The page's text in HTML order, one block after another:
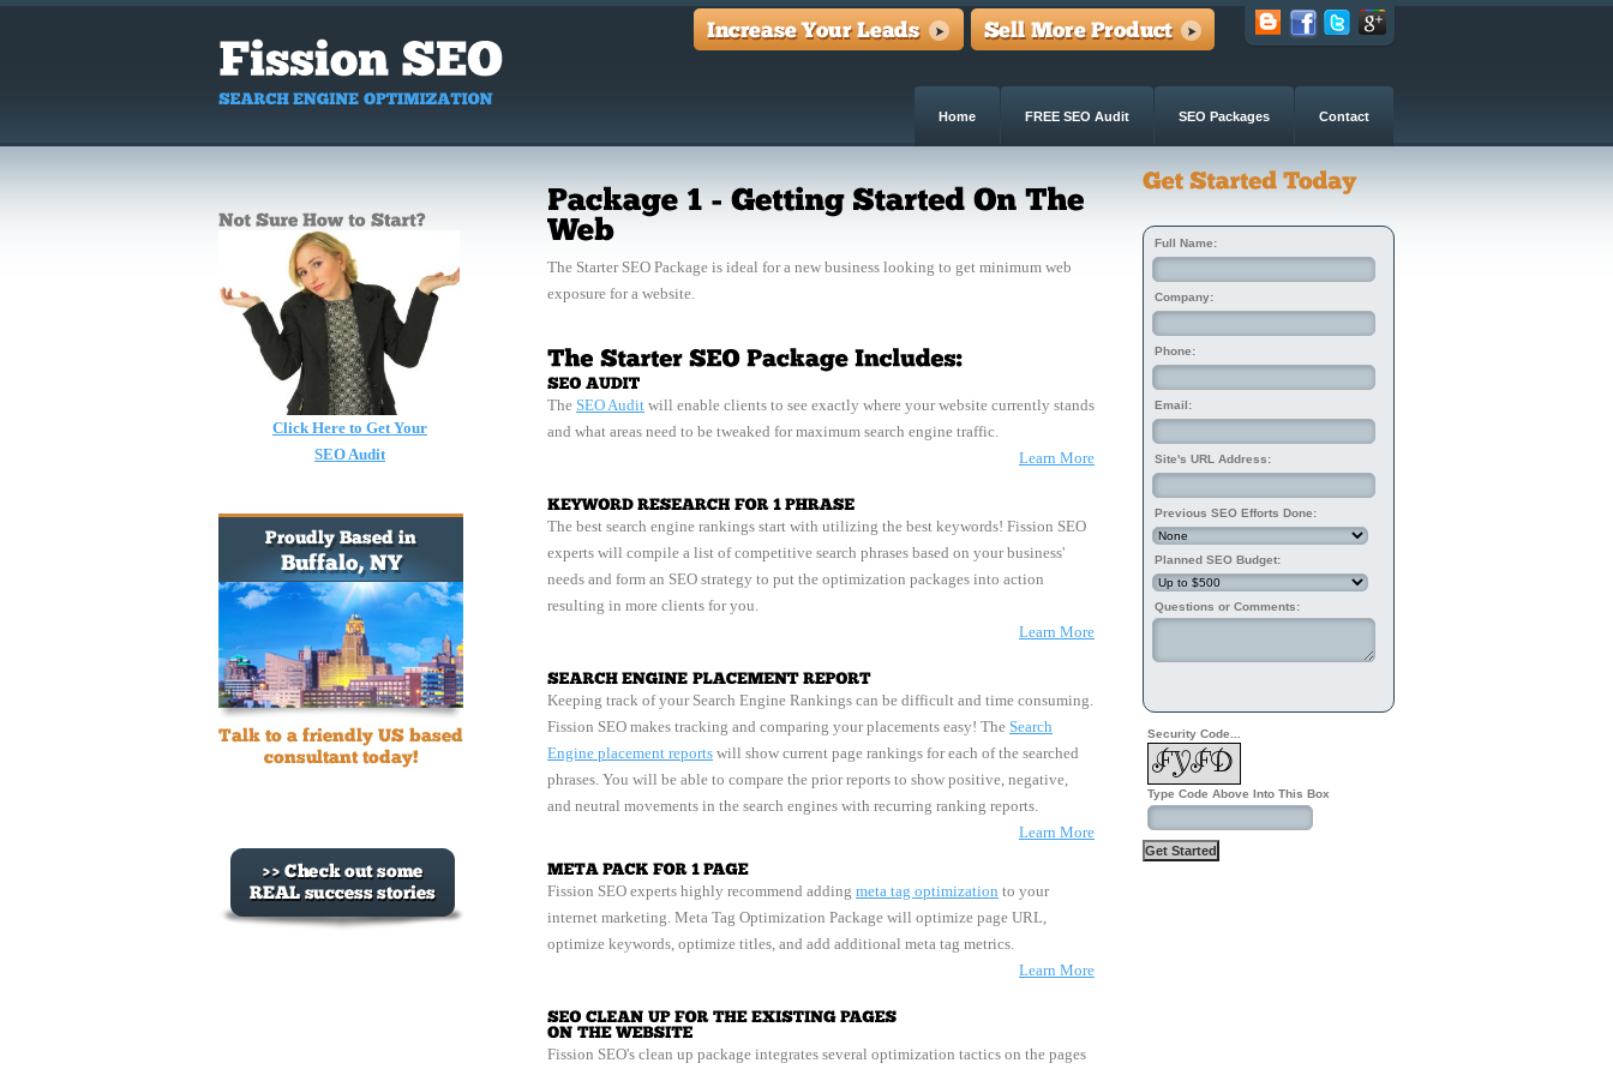
Home FREE SEO Audit SEO Packages Contact
Click Here to Get Your
SEO Audit
Full Name:
Company:
Phone:
Email:
Site's URL Address:
Previous SEO Efforts Done:
Planned SEO Budget:
Questions or Comments:
Security Code...
Type Code Above Into This Box
The Starter SEO Package is ideal for a new business looking to get minimum web
exposure for a website.
The SEO Audit will enable clients to see exactly where your website currently stands
and what areas need to be tweaked for maximum search engine traffic.
Learn More
The best search engine rankings start with utilizing the best keywords! Fission SEO
experts will compile a list of competitive search phrases based on your business'
needs and form an SEO strategy to put the optimization packages into action
resulting in more clients for you.
Learn More
Keeping track of your Search Engine Rankings can be difficult and time consuming.
Fission SEO makes tracking and comparing your placements easy! The Search
Engine placement reports will show current page rankings for each of the searched
phrases. You will be able to compare the prior reports to show positive, negative,
and neutral movements in the search engines with recurring ranking reports.
Learn More
Fission SEO experts highly recommend adding meta tag optimization to your
internet marketing. Meta Tag Optimization Package will optimize page URL,
optimize keywords, optimize titles, and add additional meta tag metrics.
Learn More
Fission SEO's clean up package integrates several optimization tactics on the pages